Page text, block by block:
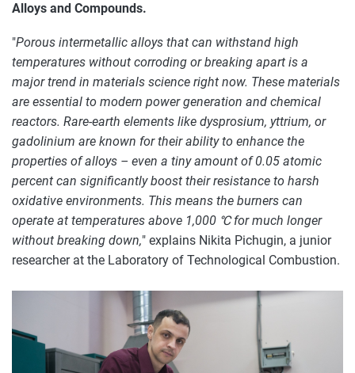
Alloys and Compounds.
"Porous intermetallic alloys that can withstand high
temperatures without corroding or breaking apart is a
major trend in materials science right now. These materials
are essential to modern power generation and chemical
reactors. Rare-earth elements like dysprosium, yttrium, or
gadolinium are known for their ability to enhance the
properties of alloys – even a tiny amount of 0.05 atomic
percent can significantly boost their resistance to harsh
oxidative environments. This means the burners can
operate at temperatures above 1,000 ℃ for much longer
without breaking down," explains Nikita Pichugin, a junior
researcher at the Laboratory of Technological Combustion.